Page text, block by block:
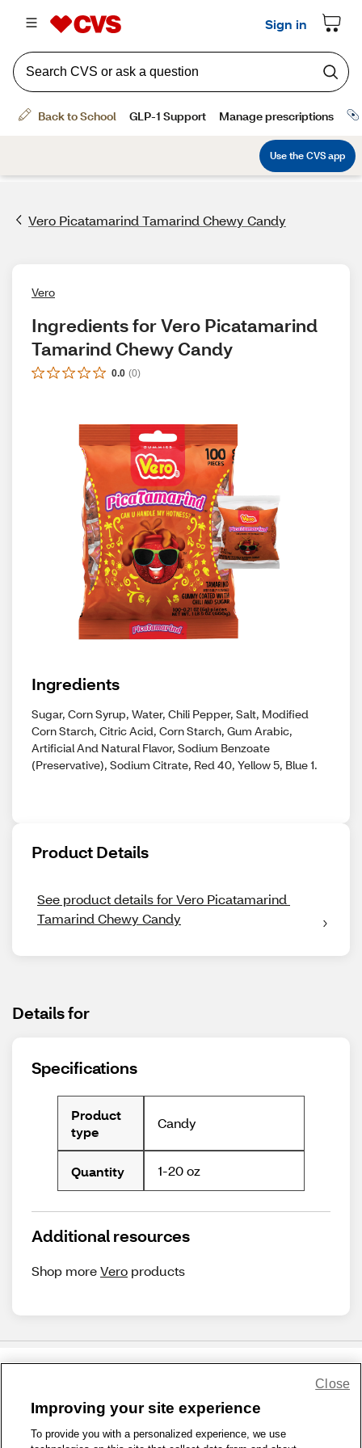
Vero Picatamarind Tamarind Chewy Candy
Vero
Ingredients for Vero Picatamarind
Tamarind Chewy Candy
0.0 (0)
Ingredients
Sugar, Corn Syrup, Water, Chili Pepper, Salt, Modified
Corn Starch, Citric Acid, Corn Starch, Gum Arabic,
Artificial And Natural Flavor, Sodium Benzoate
(Preservative), Sodium Citrate, Red 40, Yellow 5, Blue 1.
Product Details
See product details for Vero Picatamarind
Tamarind Chewy Candy
Details for
Specifications
Product
type
Candy
Quantity 1-20 oz
Additional resources
Shop moreVero products
1-800-679-9691 | Contact Us | Terms of Use | Accessibility
Improving your site experience
To provide you with a personalized experience, we use
Close